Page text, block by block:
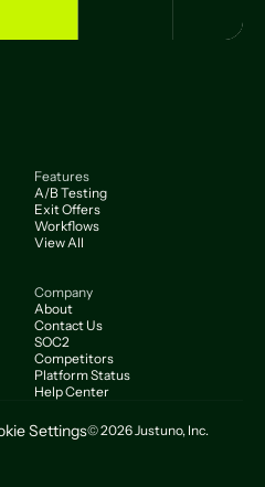
Features
A/B Testing
Exit Offers
Workflows
View All
Company
About
Contact Us
SOC2
Competitors
Platform Status
Help Center
Settings© 2026 Justuno, Inc.